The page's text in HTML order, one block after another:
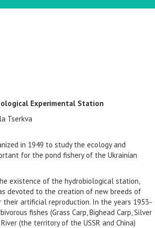
Experimental Station
Tserkva
in 1949 to study the ecology and
for the pond fishery of the Ukrainian
existence of the hydrobiological station,
devoted to the creation of new breeds of
their artificial reproduction. In the years 1953-
fishes (Grass Carp, Bighead Carp, Silver
(the territory of the USSR and China)